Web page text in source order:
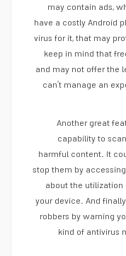
may contain ads,
have a costly Android
virus for it, that may
keep in mind that
and may not offer the
can’t manage an
Another great
capability to
harmful content. It
stop them by
about the utilization
your device. And
robbers by warning
kind of antivirus